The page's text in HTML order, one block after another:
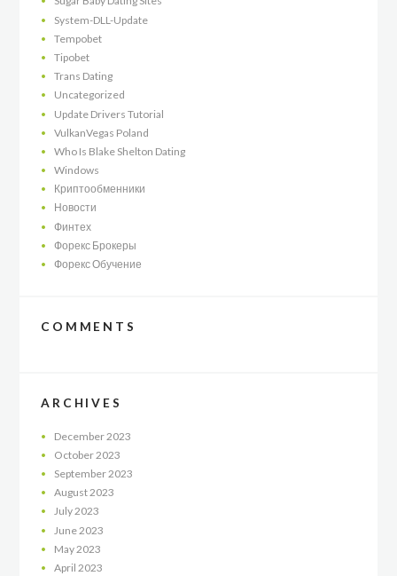
System-DLL-Update
Tempobet
Tipobet
Trans Dating
Uncategorized
Update Drivers Tutorial
VulkanVegas Poland
Who Is Blake Shelton Dating
Windows
Криптообменники
Новости
Финтех
Форекс Брокеры
Форекс Обучение
COMMENTS
ARCHIVES
December 2023
October 2023
September 2023
August2023
July2023
June 2023
May 2023
April 2023